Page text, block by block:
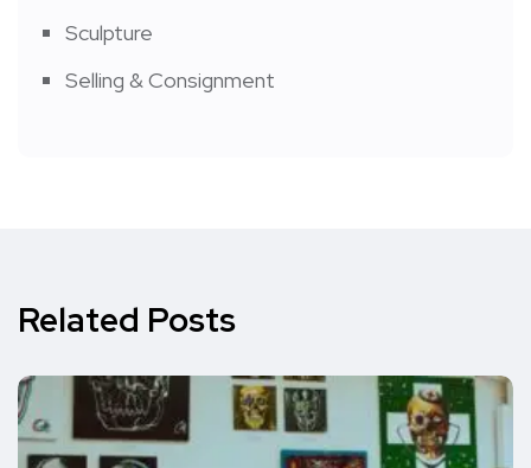
Sculpture
Selling & Consignment
Related Posts